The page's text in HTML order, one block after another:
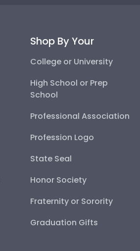
Shop By Your
College or University
High School or Prep
School
Professional Association
Profession Logo
State Seal
Honor Society
Fraternity or Sorority
Graduation Gifts